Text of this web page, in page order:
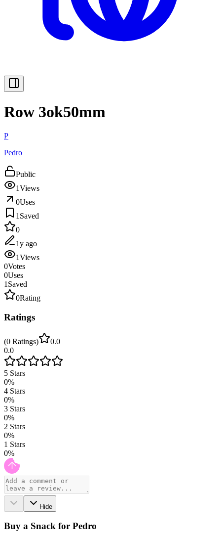
Row 3ok50mm
P
Pedro
Public
1Views
0Uses
1 Saved
0
1y ago
1Views
0Votes
0Uses
1 Saved
0Rating
Ratings
(0 Ratings)
0.0
0.0
5 Stars
0%
4 Stars
0%
3 Stars
0%
2 Stars
0%
1 Stars
0%
Hide
Buy a Snack for Pedro